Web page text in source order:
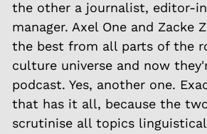
the other a journalist, editor-
manager. Axel One and Zacke
the best from all parts of the
culture universe and now
podcast. Yes, another one.
that has it all, because the
scrutinise all topics